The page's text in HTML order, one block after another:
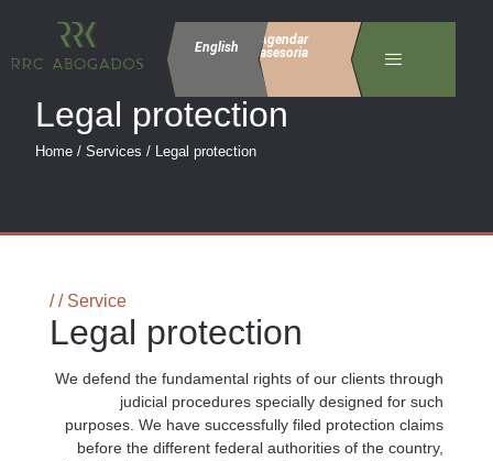
English
Agendar
asesoria
Legal protection
Home / Services / Legal protection
/ / Service
Legal protection
We defend the fundamental rights of our clients through
judicial procedures specially designed for such
purposes. We have successfully filed protection claims
before the different federal authorities of the country,